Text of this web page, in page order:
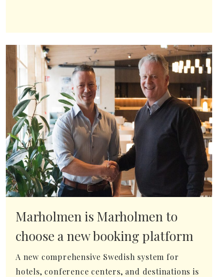
Marholmen is Marholmen to
choose a new booking platform
A new comprehensive Swedish system for
hotels, conference centers, and destinations is